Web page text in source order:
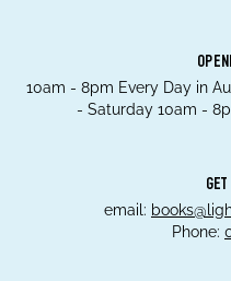
10am - 8pm Every Day in
- Saturday 10am -
email:
Phone: